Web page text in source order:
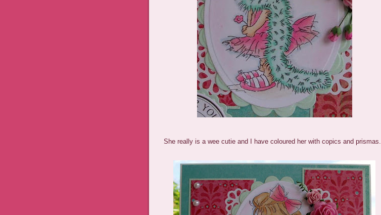
She really is a wee cutie and I have coloured her with copics and prismas.